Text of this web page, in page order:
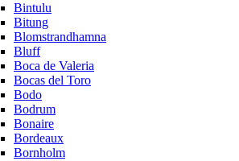
Bintulu
Bitung
Blomstrandhamna
Bluff
Boca de Valeria
Bocas del Toro
Bodo
Bodrum
Bonaire
Bordeaux
Bornholm